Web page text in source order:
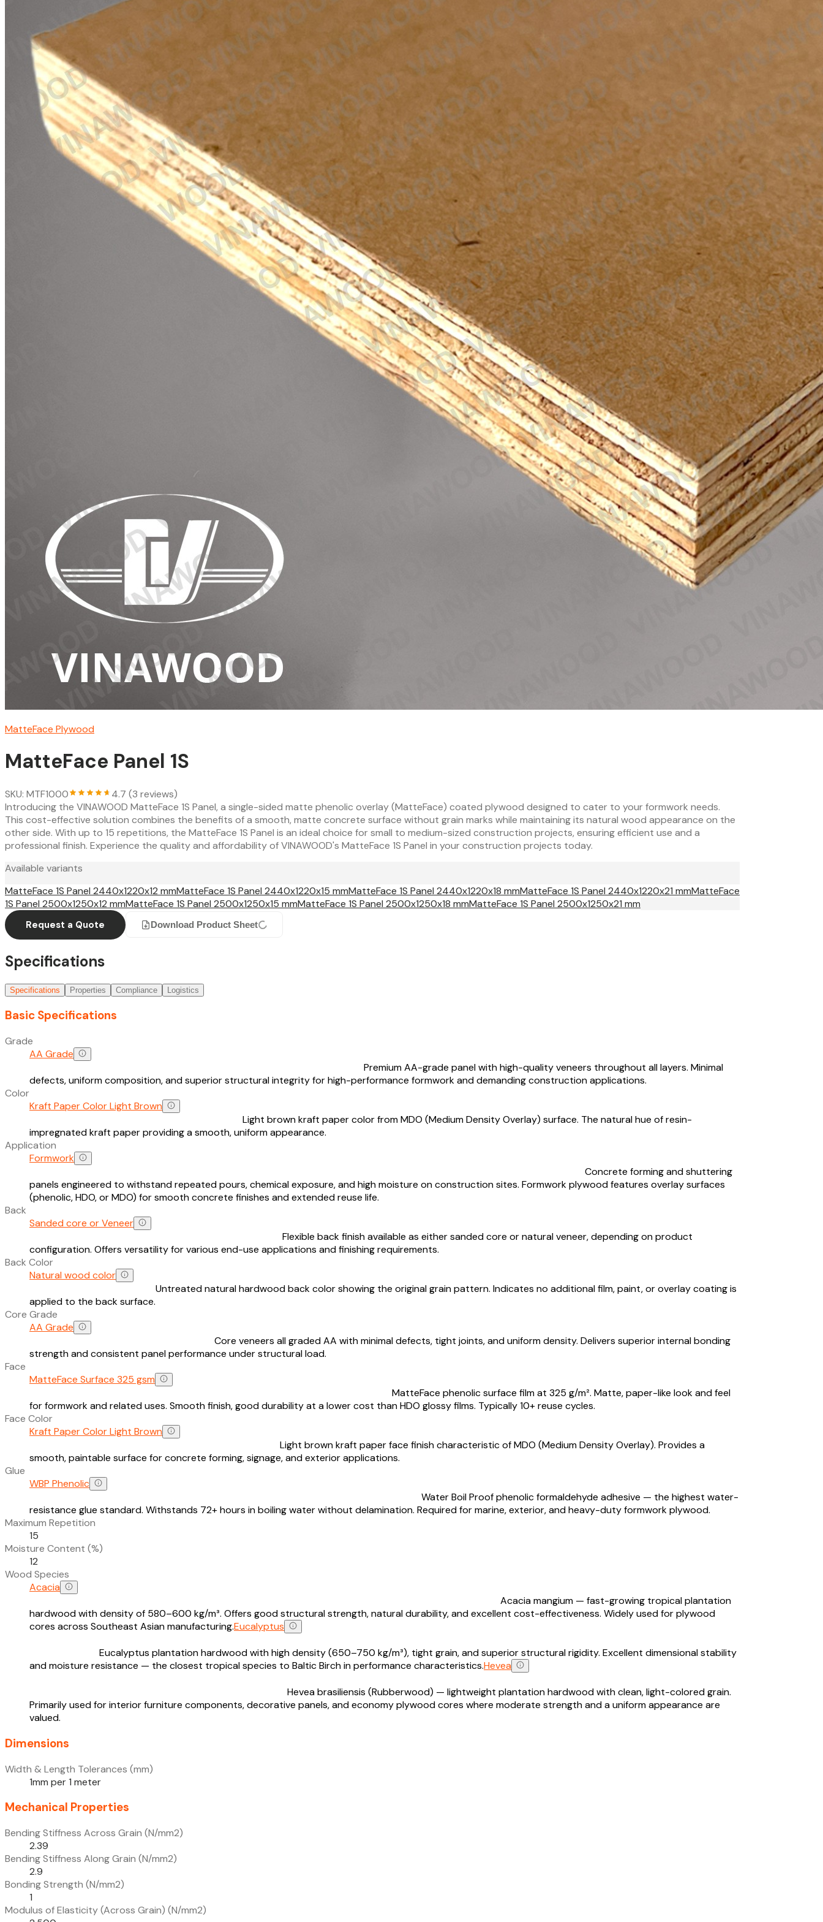
MatteFace Plywood
MatteFace Panel 1S
SKU: MTF1000
4.7 (3 reviews)
Introducing the VINAWOOD MatteFace 1S Panel, a single-sided matte phenolic overlay (MatteFace) coated plywood designed to cater to your formwork needs.
This cost-effective solution combines the benefits of a smooth, matte concrete surface without grain marks while maintaining its natural wood appearance on the
other side. With up to 15 repetitions, the MatteFace 1S Panel is an ideal choice for small to medium-sized construction projects, ensuring efficient use and a
professional finish. Experience the quality and affordability of VINAWOOD's MatteFace 1S Panel in your construction projects today.
Available variants
MatteFace 1S Panel 2440x1220x12 mmMatteFace 1S Panel 2440x1220x15 mmMatteFace 1S Panel 2440x1220x18 mmMatteFace 1S Panel 2440x1220x21 mmMatteFace
1S Panel 2500x1250x12 mmMatteFace 1S Panel 2500x1250x15 mmMatteFace 1S Panel 2500x1250x18 mmMatteFace 1S Panel 2500x1250x21 mm
Request a Quote Download Product Sheet
Specifications
Specifications Properties Compliance Logistics
Basic Specifications
Grade
AA Grade
Premium AA-grade panel with high-quality veneers throughout all layers. Minimal
defects, uniform composition, and superior structural integrity for high-performance formwork and demanding construction applications.
Color
Kraft Paper Color Light Brown
Light brown kraft paper color from MDO (Medium Density Overlay) surface. The natural hue of resin-
impregnated kraft paper providing a smooth, uniform appearance.
Application
Formwork
Concrete forming and shuttering
panels engineered to withstand repeated pours, chemical exposure, and high moisture on construction sites. Formwork plywood features overlay surfaces
(phenolic, HDO, or MDO) for smooth concrete finishes and extended reuse life.
Back
Sanded core or Veneer
Flexible back finish available as either sanded core or natural veneer, depending on product
configuration. Offers versatility for various end-use applications and finishing requirements.
Back Color
Natural wood color
Untreated natural hardwood back color showing the original grain pattern. Indicates no additional film, paint, or overlay coating is
applied to the back surface.
Core Grade
AA Grade
Core veneers all graded AA with minimal defects, tight joints, and uniform density. Delivers superior internal bonding
strength and consistent panel performance under structural load.
Face
MatteFace Surface 325 gsm
MatteFace phenolic surface film at 325 g/m². Matte, paper-like look and feel
for formwork and related uses. Smooth finish, good durability at a lower cost than HDO glossy films. Typically 10+ reuse cycles.
Face Color
Kraft Paper Color Light Brown
Light brown kraft paper face finish characteristic of MDO (Medium Density Overlay). Provides a
smooth, paintable surface for concrete forming, signage, and exterior applications.
Glue
WBP Phenolic
Water Boil Proof phenolic formaldehyde adhesive — the highest water-
resistance glue standard. Withstands 72+ hours in boiling water without delamination. Required for marine, exterior, and heavy-duty formwork plywood.
Maximum Repetition
15
Moisture Content (%)
12
Wood Species
Acacia
Acacia mangium — fast-growing tropical plantation
hardwood with density of 580–600 kg/m³. Offers good structural strength, natural durability, and excellent cost-effectiveness. Widely used for plywood
cores across Southeast Asian manufacturing.Eucalyptus
Eucalyptus plantation hardwood with high density (650–750 kg/m³), tight grain, and superior structural rigidity. Excellent dimensional stability
and moisture resistance — the closest tropical species to Baltic Birch in performance characteristics.Hevea
Hevea brasiliensis (Rubberwood) — lightweight plantation hardwood with clean, light-colored grain.
Primarily used for interior furniture components, decorative panels, and economy plywood cores where moderate strength and a uniform appearance are
valued.
Dimensions
Width & Length Tolerances (mm)
1mm per 1 meter
Mechanical Properties
Bending Stiffness Across Grain (N/mm2)
2.39
Bending Stiffness Along Grain (N/mm2)
2.9
Bonding Strength (N/mm2)
1
Modulus of Elasticity (Across Grain) (N/mm2)